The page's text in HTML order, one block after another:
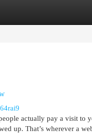
actually pay a visit
up. That’s wherever a